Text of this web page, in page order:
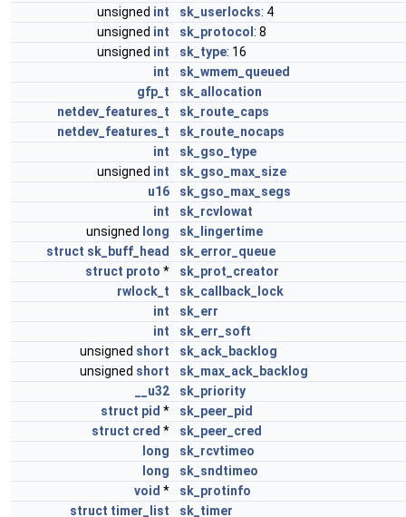
unsigned int sk_userlocks: 4
unsigned int sk_protocol : 8
unsigned int sk_type: 16
int
sk_wmem_queued
gfp_t
sk_allocation
netdev_features_t
sk_route_caps
netdev_features_t
sk_route_nocaps
int
sk_gso_type
unsigned int
sk_gso_max_size
u16
sk_gso_max_segs
int
sk_rcvlowat
unsigned
long
sk_lingertime
struct sk_buff_head
sk_error_queue
struct proto *
sk_prot_creator
rwlock_t
sk_callback_lock
int
sk_err
int
sk_err_soft
unsigned short
sk_ack_backlog
unsigned short
sk_max_ack_backlog
__u32
sk_priority
struct pid *
sk_peer_pid
struct cred *
sk_peer_cred
long
sk_rcvtimeo
long
sk_sndtimeo
void *
sk_protinfo
struct timer_list
sk_timer